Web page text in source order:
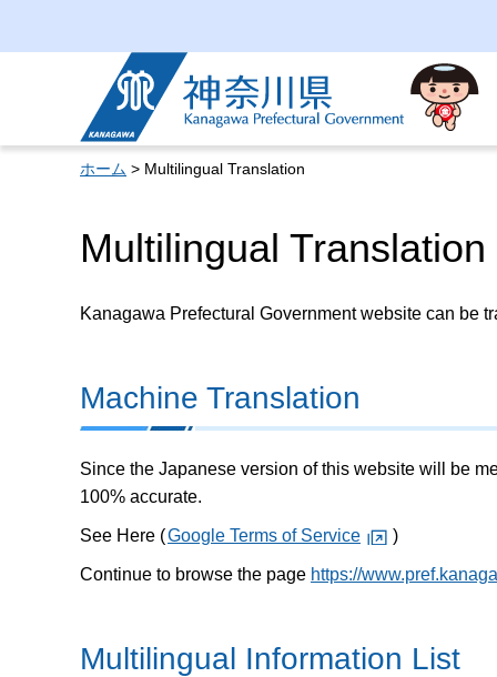
Kanagawa Prefectural
Government
ホーム > Multilingual Translation
Multilingual Translation
Kanagawa Prefectural Government website can be
Machine Translation
Since the Japanese version of this website will be
100% accurate.
See Here (Google Terms of Service )
Continue to browse the page https://
Multilingual Information List